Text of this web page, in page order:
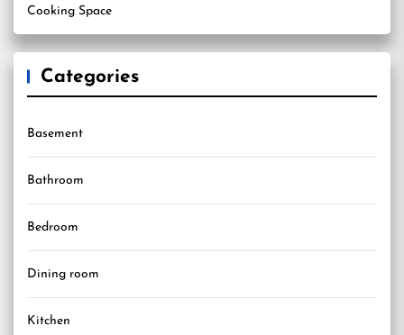
Cooking Space
Categories
Basement
Bathroom
Bedroom
Dining room
Kitchen